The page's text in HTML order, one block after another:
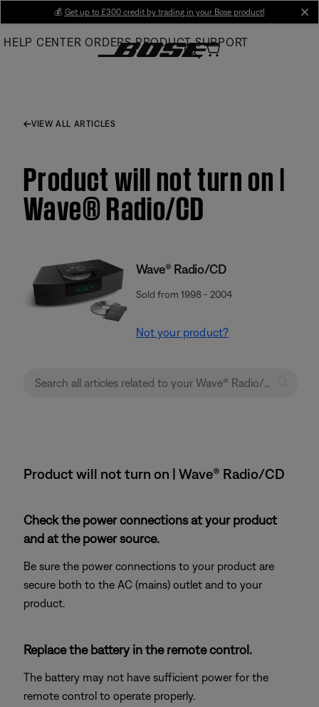
Main
💰 Get up to £300 credit by trading in your Bose product!
HELP CENTER ORDERS PRODUCT SUPPORT
VIEW ALL ARTICLES
Product will not turn on |
Wave® Radio/CD
Wave® Radio/CD
Sold from 1998 - 2004
Not your product?
Product will not turn on | Wave® Radio/CD
Check the power connections at your product
and at the power source.
Be sure the power connections to your product are
secure both to the AC (mains) outlet and to your
product.
Replace the battery in the remote control.
The battery may not have sufficient power for the
remote control to operate properly.